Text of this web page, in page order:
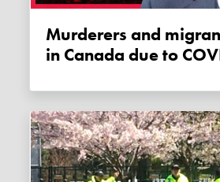
Murderers and migrants released
in Canada due to